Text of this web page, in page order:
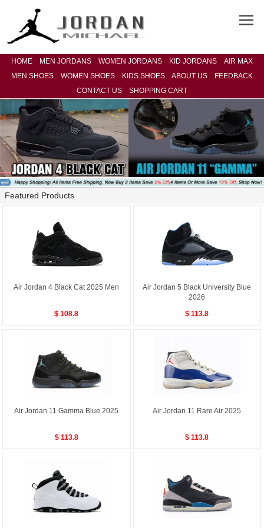
HOME MEN JORDANS WOMEN JORDANS KID JORDANS
AIR MAX
MEN SHOES
WOMEN SHOES KIDS SHOES ABOUT US
FEEDBACK
CONTACT US
SHOPPING CART
Featured Products
Air Jordan 4 Black Cat 2025 Men
$ 108.8
Air Jordan 5 Black University Blue
2026
$ 113.8
Air Jordan 11 Gamma Blue 2025
$ 113.8
Air Jordan 11 Rare Air 2025
$ 113.8